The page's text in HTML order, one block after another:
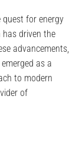
for energy
has driven the
advancements,
as a
to modern
of